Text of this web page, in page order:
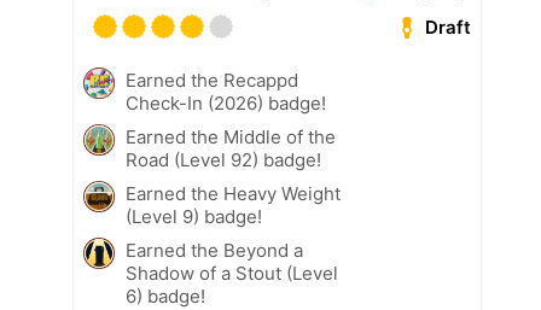
Draft
Earned the Recappd
Check-In (2026) badge!
Earned the Middle of the
Road (Level 92) badge!
Earned the Heavy Weight
(Level 9) badge!
Earned the Beyond a
Shadow of a Stout (Level
6) badge!